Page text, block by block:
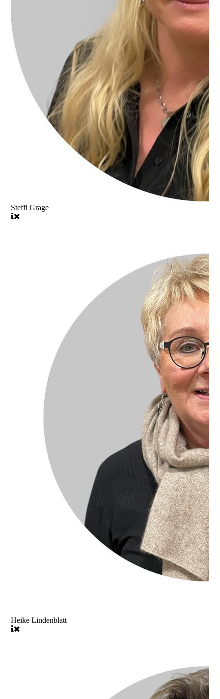
Steffi Grage
Heike Lindenblatt